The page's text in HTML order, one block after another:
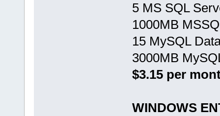
5 MS SQL
1000MB
15 MySQL
3000MB
$3.15 per
WINDOWS